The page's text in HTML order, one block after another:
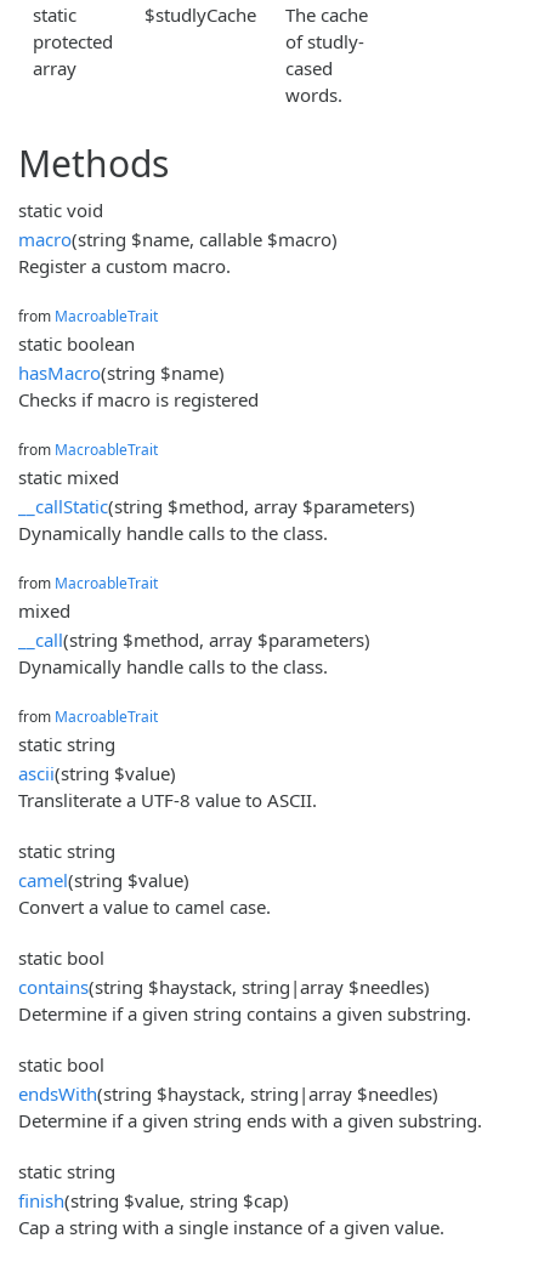
static
protected
array
$studlyCache
The cache
of studly-
cased
words.
Methods
static void
macro(string $name, callable $macro)
Register a custom macro.
from MacroableTrait
static boolean
hasMacro(string $name)
Checks if macro is registered
from MacroableTrait
static mixed
__callStatic(string $method, array $parameters)
Dynamically handle calls to the class.
from MacroableTrait
mixed
__call(string $method, array $parameters)
Dynamically handle calls to the class.
from MacroableTrait
static string
ascii(string $value)
Transliterate a UTF-8 value to ASCII.
static string
camel(string $value)
Convert a value to camel case.
static bool
contains(string $haystack, string|array $needles)
Determine if a given string contains a given substring.
static bool
endsWith(string $haystack, string|array $needles)
Determine if a given string ends with a given substring.
static string
finish(string $value, string $cap)
Cap a string with a single instance of a given value.